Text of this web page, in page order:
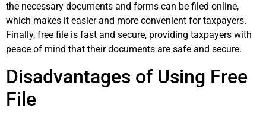
the necessary documents and forms can be filed online,
which makes it easier and more convenient for taxpayers.
Finally, free file is fast and secure, providing taxpayers with
peace of mind that their documents are safe and secure.
Disadvantages of Using Free
File